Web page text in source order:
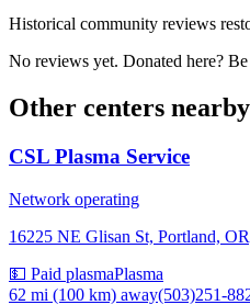
Historical community reviews
No reviews yet. Donated here?
Other centers nearby
CSL Plasma Service
Network operating
16225 NE Glisan St, Portland,
💵 Paid plasmaPlasma
62 mi (100 km) away(503)251-